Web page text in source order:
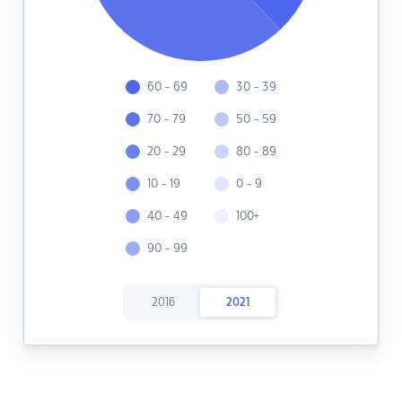
60 - 69
70 - 79
20 - 29
10 - 19
40 - 49
90 - 99
30 - 39
50 - 59
80 - 89
0 - 9
100+
2016 2021